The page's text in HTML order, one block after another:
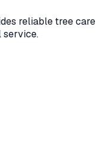
reliable tree care
service.